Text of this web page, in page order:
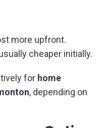
more upfront.
cheaper initially.
for home
, depending on